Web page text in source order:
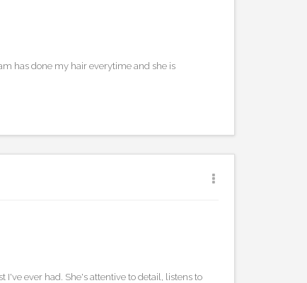
has done my hair everytime and she is
I've ever had. She's attentive to detail, listens to